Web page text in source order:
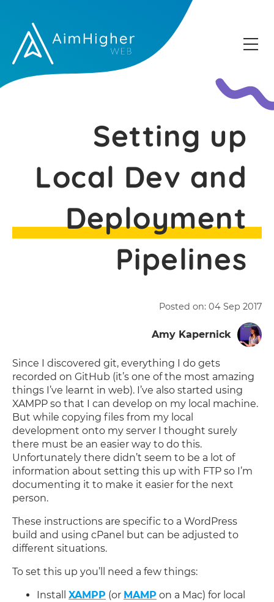
Setting up
Local Dev and
Deployment
Pipelines
Posted on: 04 Sep 2017
Amy Kapernick
Since I discovered git, everything I do gets
recorded on GitHub (it’s one of the most amazing
things I’ve learnt in web). I’ve also started using
XAMPP so that I can develop on my local machine.
But while copying files from my local
development onto my server I thought surely
there must be an easier way to do this.
Unfortunately there didn’t seem to be a lot of
information about setting this up with FTP so I’m
documenting it to make it easier for the next
person.
These instructions are specific to a WordPress
build and using cPanel but can be adjusted to
different situations.
To set this up you’ll need a few things:
Install XAMPP (or MAMP on a Mac) for local